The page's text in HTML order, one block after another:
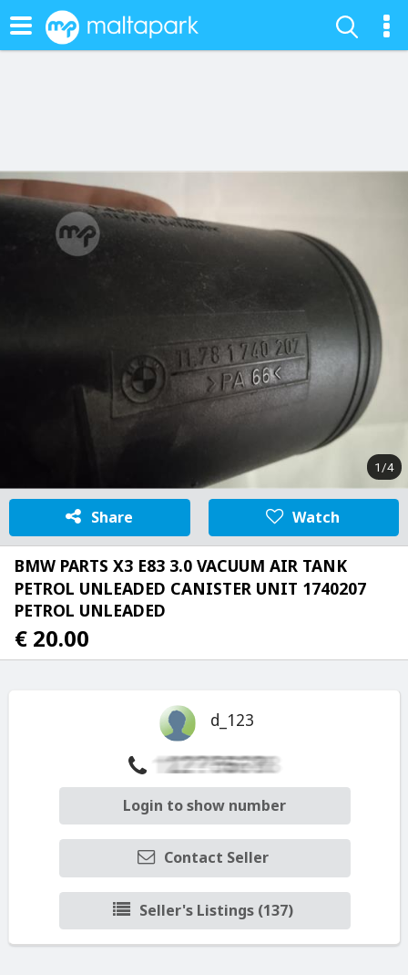
1/4
Share Watch
BMW PARTS X3 E83 3.0 VACUUM AIR TANK
PETROL UNLEADED CANISTER UNIT 1740207
PETROL UNLEADED
€ 20.00
d_123
Login to show number
Contact Seller
Seller's Listings (137)